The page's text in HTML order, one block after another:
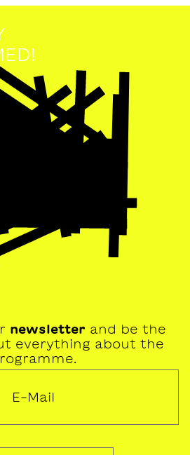
newsletter and be the
everything about the